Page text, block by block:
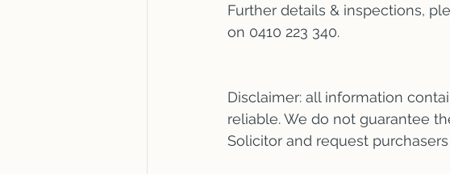
Further details & inspections,
on 0410 223 340.
Disclaimer: all information
reliable. We do not guarantee
Solicitor and request